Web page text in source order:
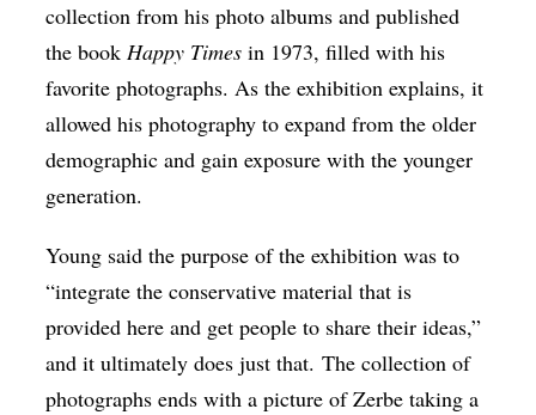
collection from his photo albums and published
the bookHappy Times in 1973, filled with his
favorite photographs. As the exhibition explains, it
allowed his photography to expand from the older
demographic and gain exposure with the younger
generation.
Young said the purpose of the exhibition was to
“integrate the conservative material that is
provided here and get people to share their ideas,”
and it ultimately does just that. The collection of
photographs ends with a picture of Zerbe taking a